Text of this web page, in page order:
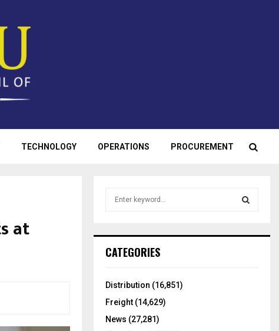
TECHNOLOGY OPERATIONS PROCUREMENT
at
h
o
:
CATEGORIES
Distribution (16,851)
Freight (14,629)
News (27,281)